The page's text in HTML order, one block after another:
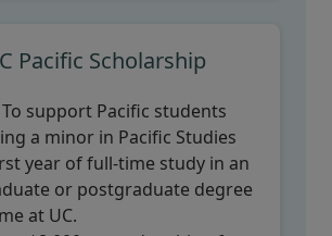
Pacific Scholarship
To support Pacific students
a minor in Pacific Studies
year of full-time study in an
or postgraduate degree
at UC.